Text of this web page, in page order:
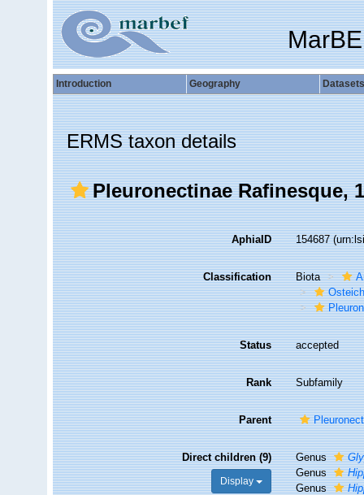
Introduction Geography Datasets
ERMS taxon details
Pleuronectinae Rafinesque,
AphiaID 154687
Classification Biota
Status accepted
Rank Subfamily
Parent
Direct children (9)
Display
Genus
Genus
Genus